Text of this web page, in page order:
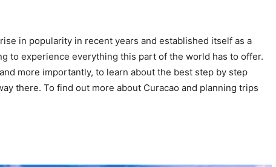
in popularity in recent years and established itself as a
to experience everything this part of the world has to offer.
more importantly, to learn about the best step by step
there. To find out more about Curacao and planning trips